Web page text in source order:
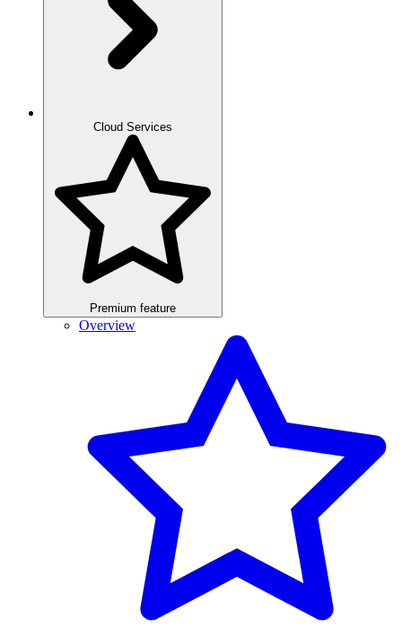
Cloud Services
Premium feature
Overview